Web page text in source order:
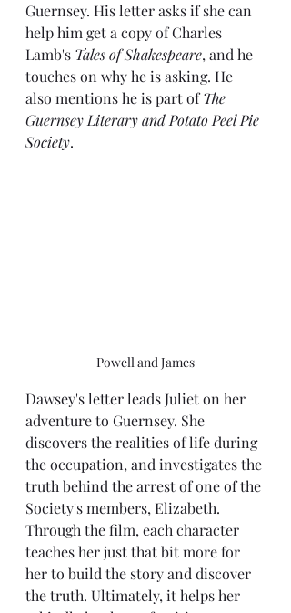
Guernsey. His letter asks if she can
help him get a copy of Charles
Lamb's Tales of Shakespeare, and he
touches on why he is asking. He
also mentions he is part of The
Guernsey Literary and Potato Peel Pie
Society.
Powell and James
Dawsey's letter leads Juliet on her
adventure to Guernsey. She
discovers the realities of life during
the occupation, and investigates the
truth behind the arrest of one of the
Society's members, Elizabeth.
Through the film, each character
teaches her just that bit more for
her to build the story and discover
the truth. Ultimately, it helps her